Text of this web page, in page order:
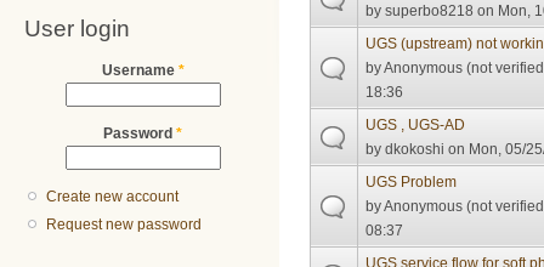
User login
Username *
Password *
Create new account
Request new password
bysuperbo8218 on Mon,
UGS (upstream) not
byAnonymous (not
18:36
UGS , UGS-AD
bydkokoshi on Mon, 05/
UGS Problem
byAnonymous (not
08:37
UGS service flow for soft